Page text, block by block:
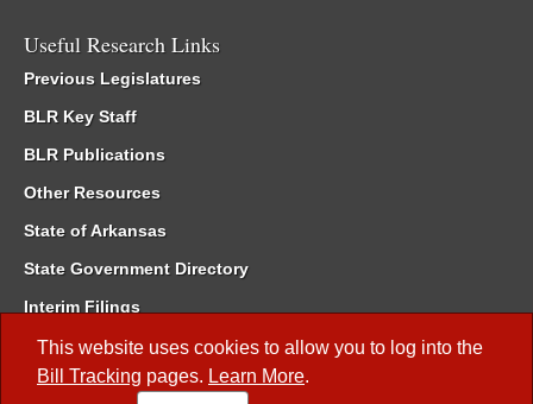
This website uses cookies to allow you to log into the
Bill Tracking pages. Learn More.
Useful Research Links
Previous Legislatures
BLR Key Staff
BLR Publications
Other Resources
State of Arkansas
State Government Directory
Interim Filings
Committee Room Reservation
Meetings of the Whole/Business Meetings